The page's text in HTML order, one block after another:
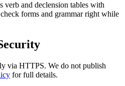
verb and declension tables with
forms and grammar right while
via HTTPS. We do not publish
for full details.